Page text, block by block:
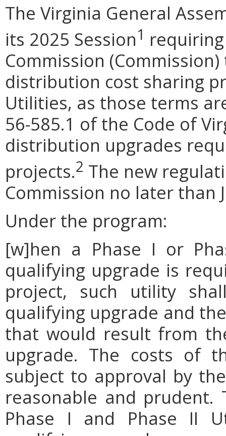
The Virginia General
its 2025 Session1
Commission
distribution cost sharing
Utilities, as those terms
56-585.1 of the Code of
distribution upgrades
projects.2 The new
Commission no later than
Under the program:
[w]hen a Phase I or
qualifying upgrade is
project, such utility
qualifying upgrade and
that would result from
upgrade. The costs of
subject to approval by
reasonable and prudent.
Phase I and Phase II